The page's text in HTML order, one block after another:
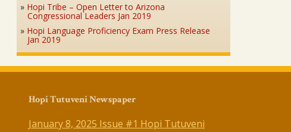
Hopi Tribe – Open Letter to Arizona
Congressional Leaders Jan 2019
Hopi Language Proficiency Exam Press Release
Jan 2019
Hopi Tutuveni Newspaper
January 8, 2025 Issue #1 Hopi Tutuveni